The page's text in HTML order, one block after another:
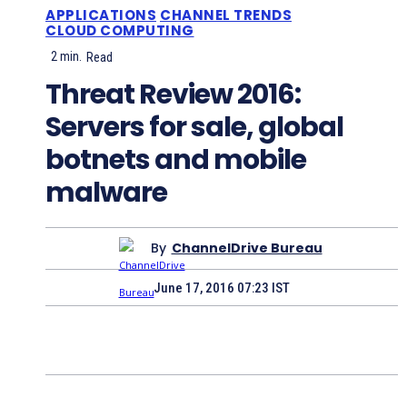
APPLICATIONS CHANNEL TRENDS
CLOUD COMPUTING
2min. Read
Threat Review 2016:
Servers for sale, global
botnets and mobile
malware
By ChannelDrive Bureau
June 17, 2016 07:23 IST